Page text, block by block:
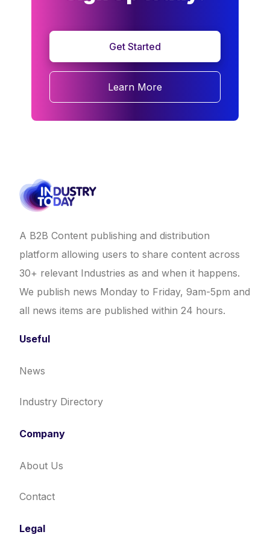
Get Started
Learn More
A B2B Content publishing and distribution
platform allowing users to share content across
30+ relevant Industries as and when it happens.
We publish news Monday to Friday, 9am-5pm and
all news items are published within 24 hours.
Useful
News
Industry Directory
Company
About Us
Contact
Legal